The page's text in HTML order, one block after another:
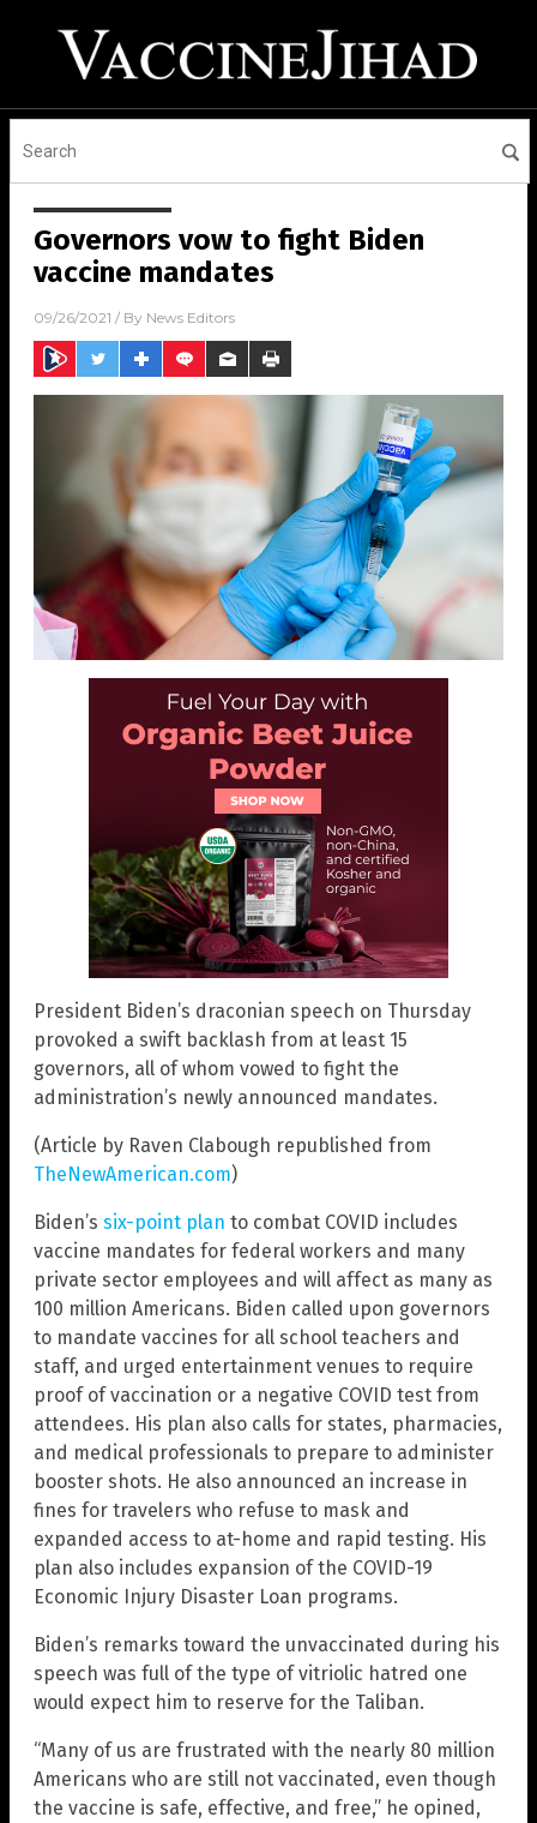
Governors vow to fight Biden
vaccine mandates
09/26/2021 / By News Editors
President Biden’s draconian speech on Thursday
provoked a swift backlash from at least 15
governors, all of whom vowed to fight the
administration’s newly announced mandates.
(Article by Raven Clabough republished from
TheNewAmerican.com)
Biden’s six-point plan to combat COVID includes
vaccine mandates for federal workers and many
private sector employees and will affect as many as
100 million Americans. Biden called upon governors
to mandate vaccines for all school teachers and
staff, and urged entertainment venues to require
proof of vaccination or a negative COVID test from
attendees. His plan also calls for states, pharmacies,
and medical professionals to prepare to administer
booster shots. He also announced an increase in
fines for travelers who refuse to mask and
expanded access to at-home and rapid testing. His
plan also includes expansion of the COVID-19
Economic Injury Disaster Loan programs.
Biden’s remarks toward the unvaccinated during his
speech was full of the type of vitriolic hatred one
would expect him to reserve for the Taliban.
“Many of us are frustrated with the nearly 80 million
Americans who are still not vaccinated, even though
the vaccine is safe, effective, and free,” he opined,